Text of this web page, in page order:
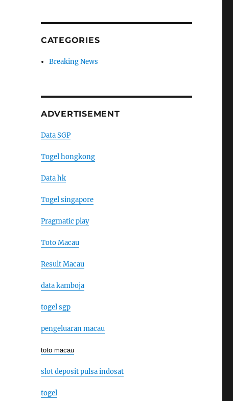
CATEGORIES
Breaking News
ADVERTISEMENT
Data SGP
Togel hongkong
Data hk
Togel singapore
Pragmatic play
Toto Macau
Result Macau
data kamboja
togel sgp
pengeluaran macau
toto macau
slot deposit pulsa indosat
togel